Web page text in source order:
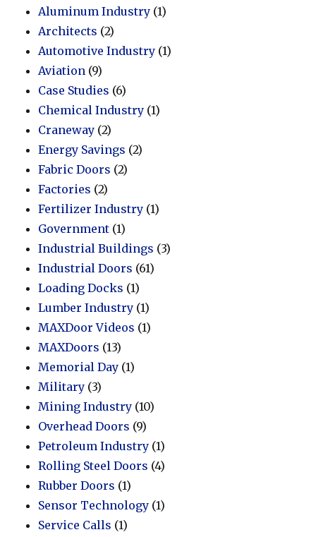
Aluminum Industry (1)
Architects (2)
Automotive Industry (1)
Aviation (9)
Case Studies (6)
Chemical Industry (1)
Craneway (2)
Energy Savings (2)
Fabric Doors (2)
Factories (2)
Fertilizer Industry (1)
Government (1)
Industrial Buildings (3)
Industrial Doors (61)
Loading Docks (1)
Lumber Industry (1)
MAXDoor Videos (1)
MAXDoors (13)
Memorial Day (1)
Military (3)
Mining Industry (10)
Overhead Doors (9)
Petroleum Industry (1)
Rolling Steel Doors (4)
Rubber Doors (1)
Sensor Technology (1)
Service Calls (1)